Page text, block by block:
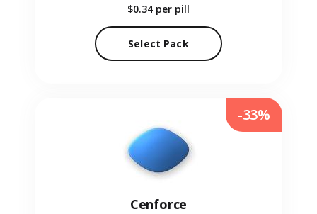
$0.34 per pill
Select Pack
Cenforce
-33%